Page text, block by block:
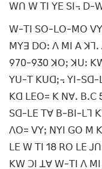
ꓪꓵ ꓪ ꓔꓲ ꓬꓰ ꓢꓲ꓾ ꓓ-
ꓪ-ꓔꓲ ꓢꓳ-ꓡꓳ-ꓟꓳ ꓦꓬꓼ
ꓟꓬꓱ ꓓꓳꓽ ꓥ ꓟꓲ ꓮ
970-930 ꓘꓳꓼ ꓘꓴꓽ
ꓬꓴ-ꓔ ꓗꓴꓷꓼ꓾ ꓬꓲ-ꓢꓷ-
ꓗꓷ ꓡꓰꓳ= ꓗ ꓠꓯꓸ ꓐꓸꓚ
ꓢꓷ-ꓡꓰ ꓔꓯ ꓐ-ꓐꓲ-ꓡꓶ
ꓥꓳ= ꓦꓬꓼ ꓠꓬꓲ ꓖꓳ ꓟ
ꓡꓰ ꓪ ꓔꓲ 18 ꓣꓳ ꓡꓰ
ꓗꓪ ꓛꓲ ꓕꓯ ꓪ-ꓔꓲ ꓥ